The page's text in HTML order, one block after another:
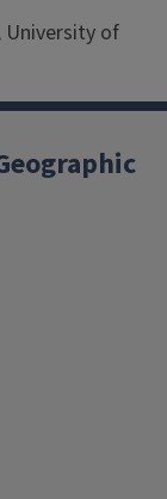
University of